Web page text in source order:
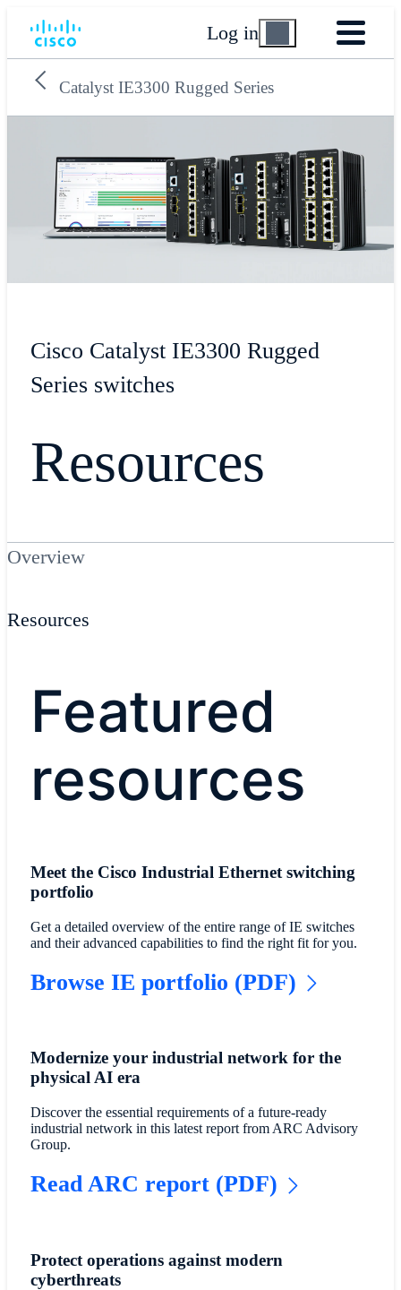
Log in
Catalyst IE3300 Rugged Series
Cisco Catalyst IE3300 Rugged
Series switches
Resources
Overview
Resources
Featured
resources
Meet the Cisco Industrial Ethernet switching
portfolio
Get a detailed overview of the entire range of IE switches
and their advanced capabilities to find the right fit for you.
Browse IE portfolio (PDF)
Modernize your industrial network for the
physical AI era
Discover the essential requirements of a future-ready
industrial network in this latest report from ARC Advisory
Group.
Read ARC report (PDF)
Protect operations against modern
cyberthreats